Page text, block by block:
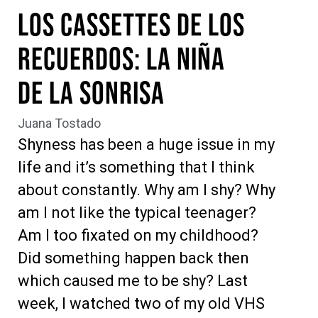
Los Cassettes de los
Recuerdos: La niña
de la Sonrisa
Juana Tostado
Shyness has been a huge issue in my
life and it’s something that I think
about constantly. Why am I shy? Why
am I not like the typical teenager?
Am I too fixated on my childhood?
Did something happen back then
which caused me to be shy? Last
week, I watched two of my old VHS